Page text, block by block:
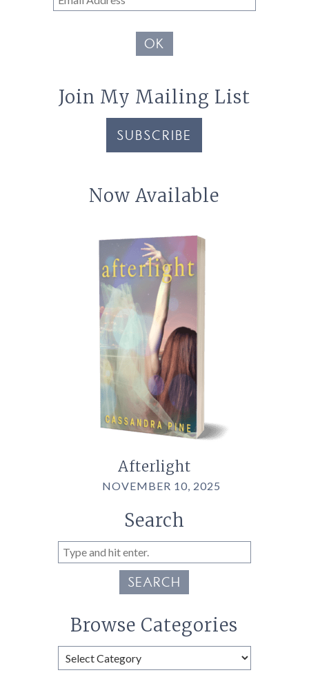
Address
OK
Join My Mailing List
SUBSCRIBE
Now Available
Afterlight
NOVEMBER 10, 2025
Search
SEARCH
Browse Categories
Browse
Categories